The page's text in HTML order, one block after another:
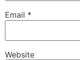
Email *
Website